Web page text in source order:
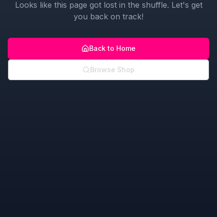
Looks like this page got lost in the shuffle. Let's get
you back on track!
Back to Home
Browse Shop